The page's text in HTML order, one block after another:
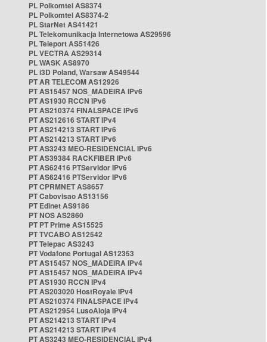
PL Polkomtel AS8374
PL Polkomtel AS8374-2
PL StarNet AS41421
PL Telekomunikacja Internetowa AS29596
PL Teleport AS51426
PL VECTRA AS29314
PL WASK AS8970
PL i3D Poland, Warsaw AS49544
PT AR TELECOM AS12926
PT AS15457 NOS_MADEIRA IPv6
PT AS1930 RCCN IPv6
PT AS210374 FINALSPACE IPv6
PT AS212616 START IPv4
PT AS214213 START IPv6
PT AS214213 START IPv6
PT AS3243 MEO-RESIDENCIAL IPv6
PT AS39384 RACKFIBER IPv6
PT AS62416 PTServidor IPv6
PT AS62416 PTServidor IPv6
PT CPRMNET AS8657
PT Cabovisao AS13156
PT Edinet AS9186
PT NOS AS2860
PT PT Prime AS15525
PT TVCABO AS12542
PT Telepac AS3243
PT Vodafone Portugal AS12353
PT AS15457 NOS_MADEIRA IPv4
PT AS15457 NOS_MADEIRA IPv4
PT AS1930 RCCN IPv4
PT AS203020 HostRoyale IPv4
PT AS210374 FINALSPACE IPv4
PT AS212954 LusoAloja IPv4
PT AS214213 START IPv4
PT AS214213 START IPv4
PT AS3243 MEO-RESIDENCIAL IPv4